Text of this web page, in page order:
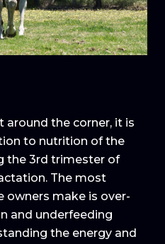
around the corner, it is
to nutrition of the
the 3rd trimester of
The most
owners make is over-
and underfeeding
the energy and